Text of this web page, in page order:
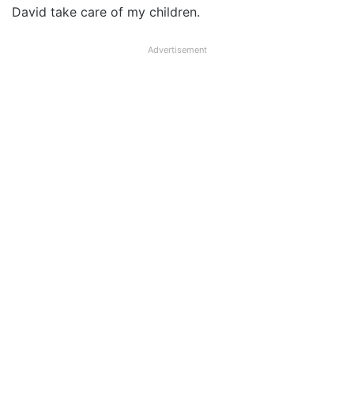
David take care of my children.
Advertisement